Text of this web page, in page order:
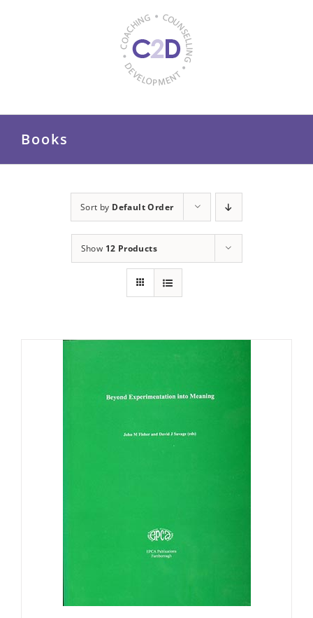
Books
Sort by Default Order
Show 12 Products